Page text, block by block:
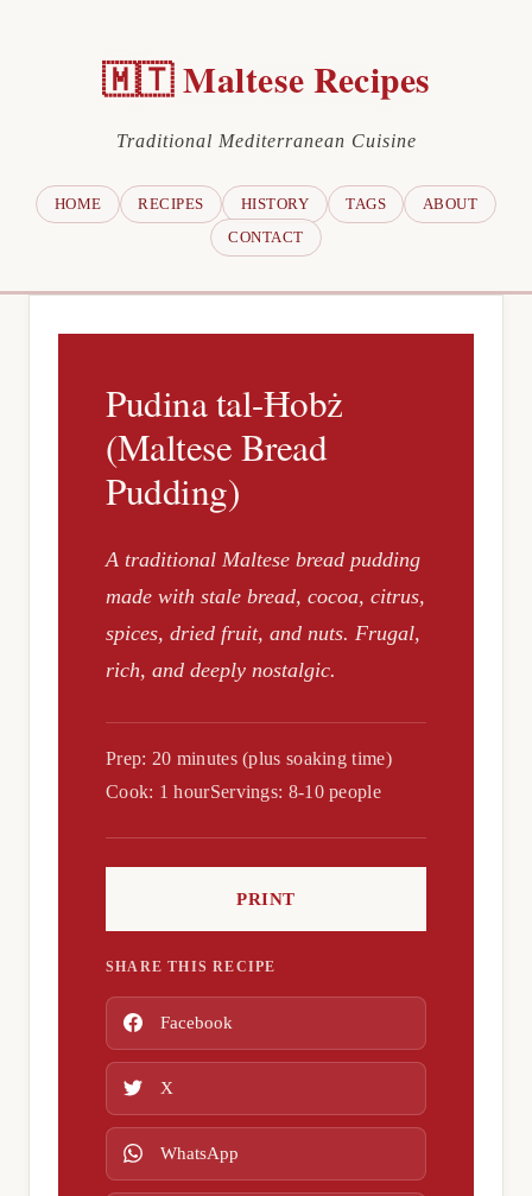
🇲🇹 Maltese Recipes
Traditional Mediterranean Cuisine
HOME RECIPES HISTORY TAGS
ABOUT
CONTACT
Pudina tal-Ħobż
(Maltese Bread
Pudding)
A traditional Maltese bread pudding
made with stale bread, cocoa, citrus,
spices, dried fruit, and nuts. Frugal,
rich, and deeply nostalgic.
Prep: 20 minutes (plus soaking time)
Cook: 1 hourServings: 8-10 people
PRINT
SHARE THIS RECIPE
Facebook
X
WhatsApp